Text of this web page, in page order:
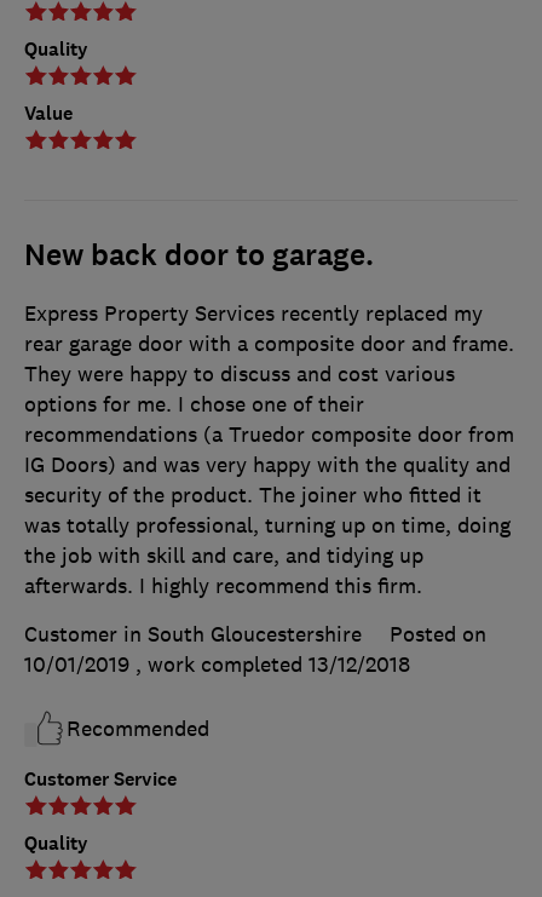
Quality
Value
New back door to garage.
Customer Service
Quality
Express Property Services recently replaced my
rear garage door with a composite door and frame.
They were happy to discuss and cost various
options for me. I chose one of their
recommendations (a Truedor composite door from
IG Doors) and was very happy with the quality and
security of the product. The joiner who fitted it
was totally professional, turning up on time, doing
the job with skill and care, and tidying up
afterwards. I highly recommend this firm.
Customer in South Gloucestershire
Posted on
10/01/2019 , work completed 13/12/2018
Recommended